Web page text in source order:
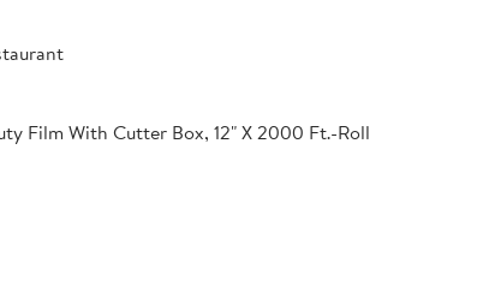
Film With Cutter Box, 12" X 2000 Ft.-Roll